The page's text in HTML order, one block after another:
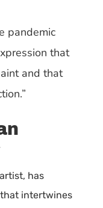
pandemic
that
and that
has
intertwines